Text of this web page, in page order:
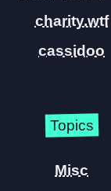
charity.wtf
cassidoo
Topics
Misc